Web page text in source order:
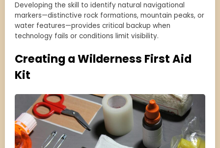
Developing the skill to identify natural navigational
markers—distinctive rock formations, mountain peaks, or
water features—provides critical backup when
technology fails or conditions limit visibility.
Creating a Wilderness First Aid
Kit